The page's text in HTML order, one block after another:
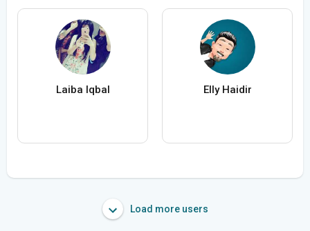
Laiba Iqbal Elly Haidir
Load more users